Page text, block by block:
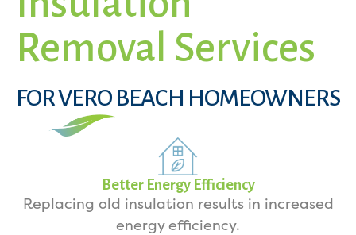
Removal Services
FOR VERO BEACH HOMEOWNERS
Better Energy Efficiency
Replacing old insulation results in increased
energy efficiency.